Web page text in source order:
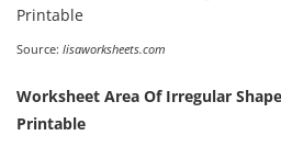
Source: lisaworksheets.com
Worksheet Area Of Irregular
Printable